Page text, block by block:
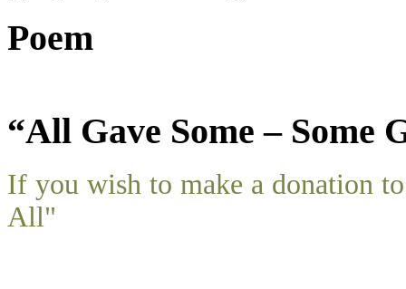
Poem
“All Gave Some – Some
If you wish to make a donation
All"